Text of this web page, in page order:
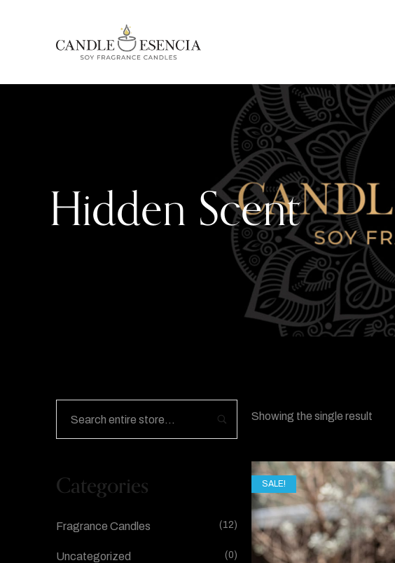
Hidden Scent
Categories
Fragrance Candles (12)
Uncategorized (0)
Showing the single result
SALE!